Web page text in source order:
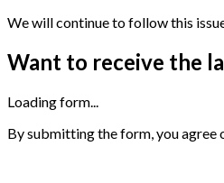
We will continue to follow this
Want to receive the
Loading form...
By submitting the form, you agree